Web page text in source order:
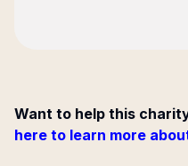
Want to help this
here to learn more